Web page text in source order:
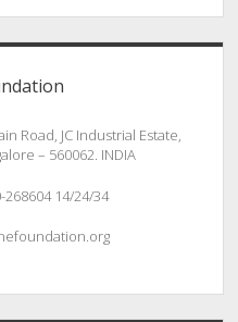
Road, JC Industrial Estate,
– 560062. INDIA
14/24/34